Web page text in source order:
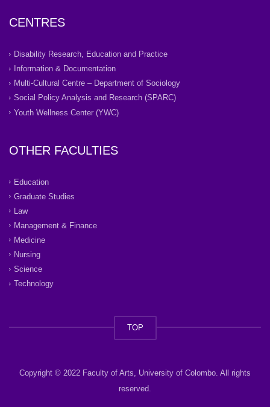
CENTRES
Disability Research, Education and Practice
Information & Documentation
Multi-Cultural Centre – Department of Sociology
Social Policy Analysis and Research (SPARC)
Youth Wellness Center (YWC)
OTHER FACULTIES
Education
Graduate Studies
Law
Management & Finance
Medicine
Nursing
Science
Technology
TOP
Copyright © 2022 Faculty of Arts, University of Colombo. All rights
reserved.